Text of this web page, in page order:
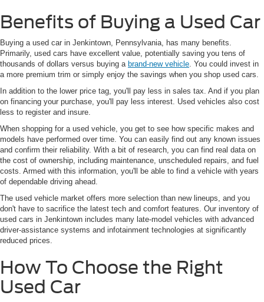
Benefits of Buying a Used Car
Buying a used car in Jenkintown, Pennsylvania, has many benefits.
Primarily, used cars have excellent value, potentially saving you tens of
thousands of dollars versus buying a brand-new vehicle . You could invest in
a more premium trim or simply enjoy the savings when you shop used cars.
In addition to the lower price tag, you'll pay less in sales tax. And if you plan
on financing your purchase, you'll pay less interest. Used vehicles also cost
less to register and insure.
When shopping for a used vehicle, you get to see how specific makes and
models have performed over time. You can easily find out any known issues
and confirm their reliability. With a bit of research, you can find real data on
the cost of ownership, including maintenance, unscheduled repairs, and fuel
costs. Armed with this information, you'll be able to find a vehicle with years
of dependable driving ahead.
The used vehicle market offers more selection than new lineups, and you
don't have to sacrifice the latest tech and comfort features. Our inventory of
used cars in Jenkintown includes many late-model vehicles with advanced
driver-assistance systems and infotainment technologies at significantly
reduced prices.
How To Choose the Right
Used Car